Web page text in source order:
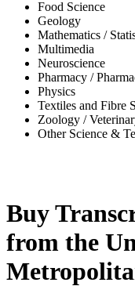
Food Science
Geology
Mathematics /
Multimedia
Neuroscience
Pharmacy /
Physics
Textiles and Fibre
Zoology /
Other Science &
Buy
from the